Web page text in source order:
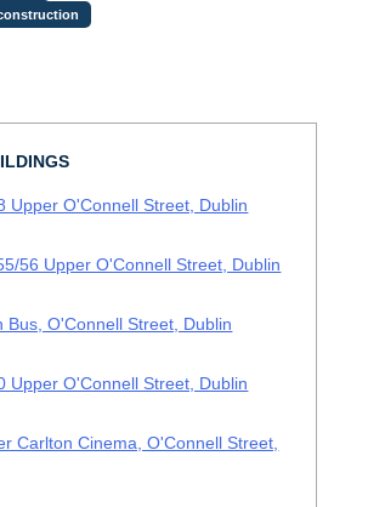
Upper O'Connell Street, Dublin
56 Upper O'Connell Street, Dublin
Bus, O'Connell Street, Dublin
Upper O'Connell Street, Dublin
Carlton Cinema, O'Connell Street,